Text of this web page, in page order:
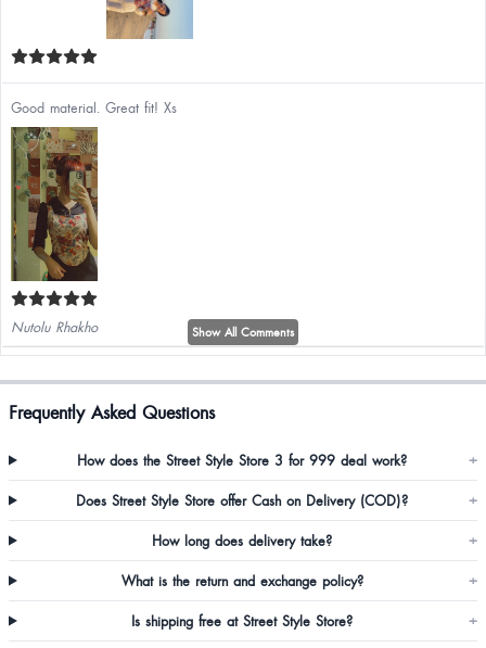
Good material. Great fit! Xs
Nutolu Rhakho Show All Comments
Frequently Asked Questions
How does the Street Style Store 3 for 999 deal work? +
Does Street Style Store offer Cash on Delivery (COD)? +
How long does delivery take? +
What is the return and exchange policy? +
Is shipping free at Street Style Store? +